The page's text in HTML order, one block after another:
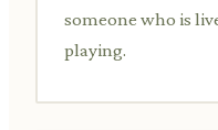
someone who is
playing.